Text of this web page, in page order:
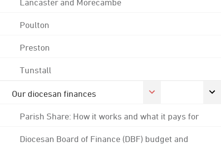
Poulton
Preston
Tunstall
Our diocesan finances
Parish Share: How it works and what it pays for
Diocesan Board of Finance (DBF) budget and